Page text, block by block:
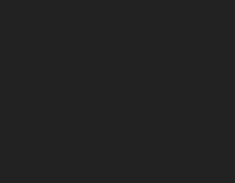
Painting -
Syrup Sweet Potatoes